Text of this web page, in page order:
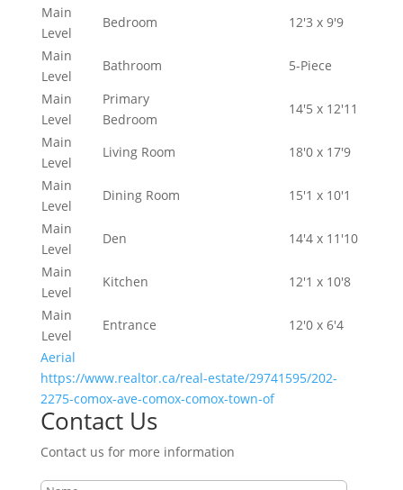
Main
Level
Bedroom
12'3 x 9'9
Main
Level
Bathroom
5-Piece
Main
Level
Primary
Bedroom
14'5 x 12'11
Main
Level
Living Room
18'0 x 17'9
Main
Level
Dining Room
15'1 x 10'1
Main
Level
Den
14'4 x 11'10
Main
Level
Kitchen
12'1 x 10'8
Main
Level
Entrance
12'0 x 6'4
Aerial
https://www.realtor.ca/real-estate/29741595/202-
2275-comox-ave-comox-comox-town-of
Contact Us
Contact us for more information